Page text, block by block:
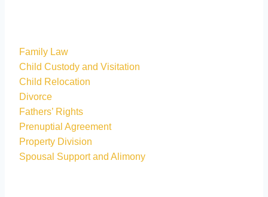
Family Law
Child Custody and Visitation
Child Relocation
Divorce
Fathers’ Rights
Prenuptial Agreement
Property Division
Spousal Support and Alimony